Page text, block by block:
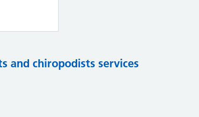
and chiropodists services